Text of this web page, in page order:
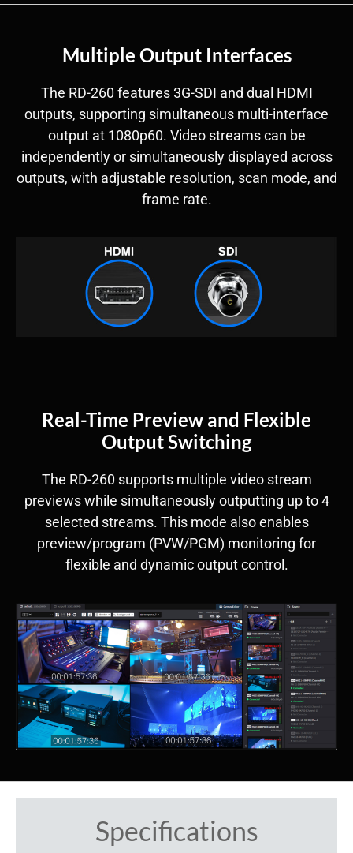
Multiple Output Interfaces
The RD-260 features 3G-SDI and dual HDMI
outputs, supporting simultaneous multi-interface
output at 1080p60. Video streams can be
independently or simultaneously displayed across
outputs, with adjustable resolution, scan mode, and
frame rate.
Real-Time Preview and Flexible
Output Switching
The RD-260 supports multiple video stream
previews while simultaneously outputting up to 4
selected streams. This mode also enables
preview/program (PVW/PGM) monitoring for
flexible and dynamic output control.
Specifications